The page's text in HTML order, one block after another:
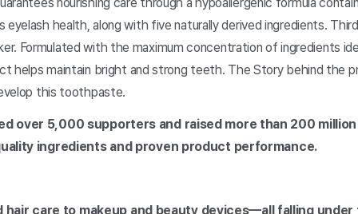
health, along with five naturally derived ingredients.
Formulated with the maximum concentration of ingredients
helps maintain bright and strong teeth. The Story behind the
this toothpaste.
over 5,000 supporters and raised more than 200
ingredients and proven product performance.
hair care to makeup and beauty devices—all falling under